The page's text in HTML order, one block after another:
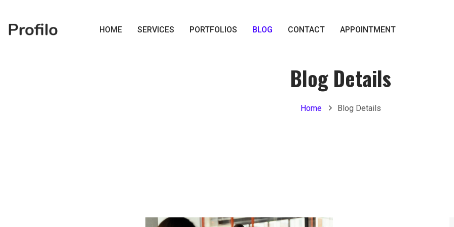
HOME SERVICES PORTFOLIOS BLOG CONTACT APPOINTMENT
Blog Details
Home Blog Details